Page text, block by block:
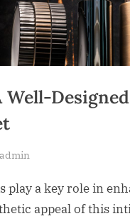
Well-
By
admin
play a key role in
appeal of this